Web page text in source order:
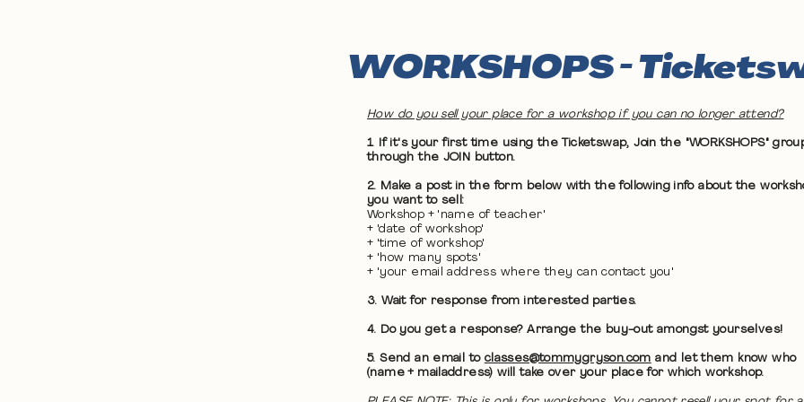
WORKSHOPS -
How do you sell your place for a workshop if you can no longer attend?
1. If it's your first time using the Ticketswap, Join the "WORKSHOPS"
through the JOIN button.
2. Make a post in the form below with the following info about the
you want to sell:
Workshop + 'name of teacher'
+ 'date of workshop'
+ 'time of workshop'
+ 'how many spots'
+ 'your email address where they can contact you'
3. Wait for response from interested parties.
4. Do you get a response? Arrange the buy-out amongst yourselves!
5. Send an email to classes@tommygryson.com and let them know who
(name + mailaddress) will take over your place for which workshop.